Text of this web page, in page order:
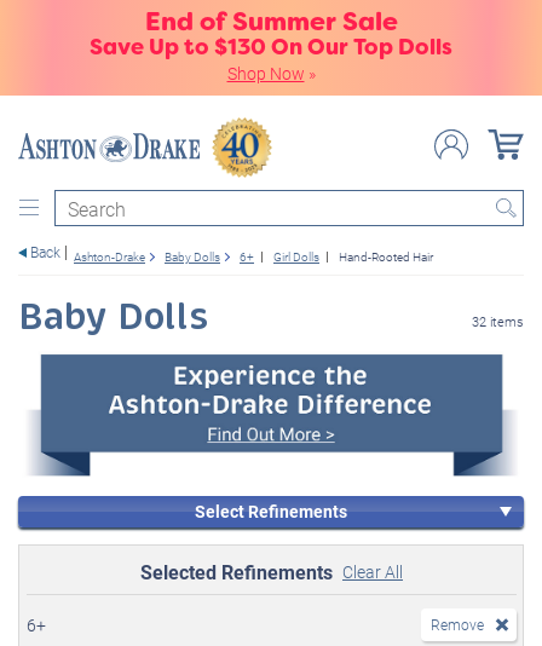
End of Summer Sale
Save Up to $130 On Our Top Dolls
Shop Now »
Search
Back Ashton-Drake Baby Dolls 6+ Girl Dolls Hand-Rooted Hair
Baby Dolls 32 items
Select Refinements
Selected Refinements Clear All
6+ Remove